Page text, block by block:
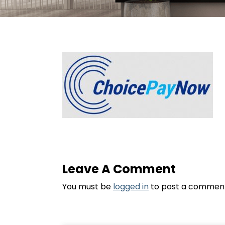
Leave A Comment
You must be logged in to post a